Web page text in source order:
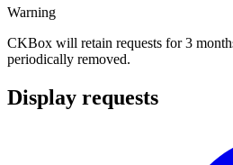
Warning
CKBox will retain requests for 3
periodically removed.
Display requests